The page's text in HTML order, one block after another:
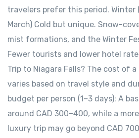
travelers prefer this period. Winter
March) Cold but unique. Snow-
mist formations, and the Winter
Fewer tourists and lower hotel
Trip to Niagara Falls? The cost of
varies based on travel style and
budget per person (1–3 days): A
around CAD 300–400, while a
luxury trip may go beyond CAD